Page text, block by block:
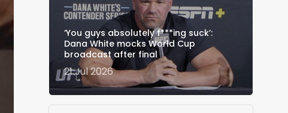
‘You guys absolutely f***ing suck’:
Dana White mocks World Cup
broadcast after final
21 Jul 2026